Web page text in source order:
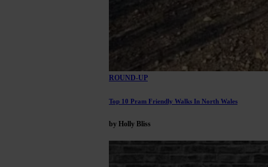
ROUND-UP
Top 10 Pram Friendly Walks In North Wales
by Holly Bliss